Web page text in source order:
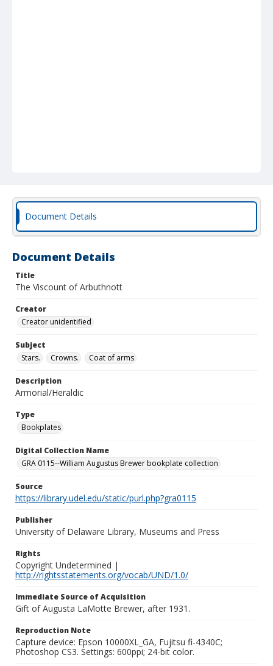
Document Details
Document Details
Title
The Viscount of Arbuthnott
Creator
Creator unidentified
Subject
Stars.
Crowns. Coat of arms
Description
Armorial/Heraldic
Type
Bookplates
Digital Collection Name
GRA 0115--William Augustus Brewer bookplate collection
Source
https://library.udel.edu/static/purl.php?gra0115
Publisher
University of Delaware Library, Museums and Press
Rights
Copyright Undetermined |
http://rightsstatements.org/vocab/UND/1.0/
Immediate Source of Acquisition
Gift of Augusta LaMotte Brewer, after 1931.
Reproduction Note
Capture device: Epson 10000XL_GA, Fujitsu fi-4340C;
Photoshop CS3. Settings: 600ppi; 24-bit color.